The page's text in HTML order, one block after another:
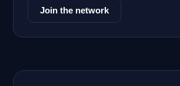
Join the network